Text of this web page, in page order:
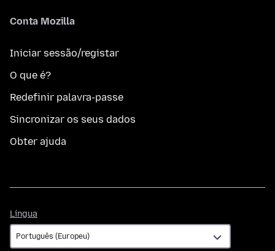
Conta Mozilla
Iniciar sessão/registar
O que é?
Redefinir palavra-passe
Sincronizar os seus dados
Obter ajuda
Língua